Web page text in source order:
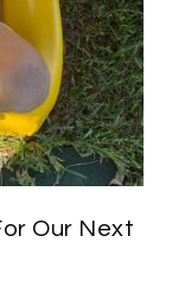
Our Next